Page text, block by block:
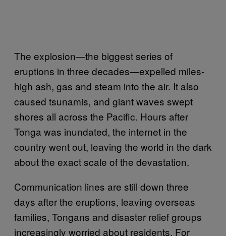
The explosion—the biggest series of
eruptions in three decades—expelled miles-
high ash, gas and steam into the air. It also
caused tsunamis, and giant waves swept
shores all across the Pacific. Hours after
Tonga was inundated, the internet in the
country went out, leaving the world in the dark
about the exact scale of the devastation.
Communication lines are still down three
days after the eruptions, leaving overseas
families, Tongans and disaster relief groups
increasingly worried about residents. For